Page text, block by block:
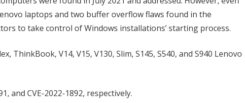
laptops and two buffer overflow flaws found in the
to take control of Windows installations’ starting process.
ThinkBook, V14, V15, V130, Slim, S145, S540, and S940 Lenovo
and CVE-2022-1892, respectively.